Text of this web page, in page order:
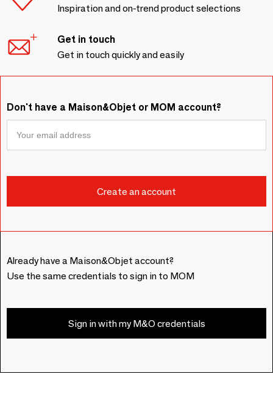
Inspiration and on-trend product selections
Get in touch
Get in touch quickly and easily
Don't have a Maison&Objet or MOM account?
Already have a Maison&Objet account?
Use the same credentials to sign in to MOM
Sign in with my M&O credentials